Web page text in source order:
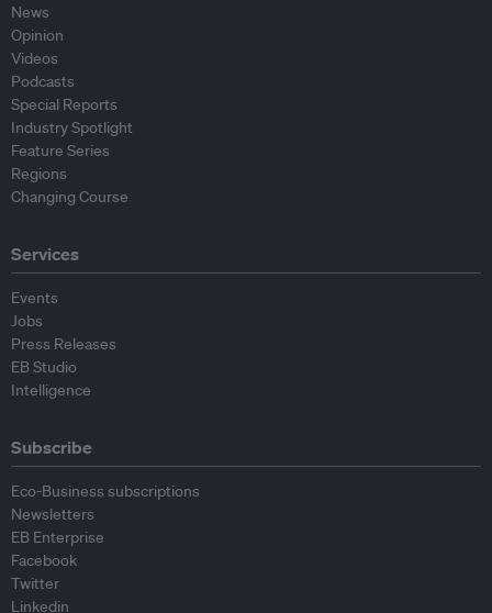
News
Opinion
Videos
Podcasts
Special Reports
Industry Spotlight
Feature Series
Regions
Changing Course
Services
Events
Jobs
Press Releases
EB Studio
Intelligence
Subscribe
Eco-Business subscriptions
Newsletters
EB Enterprise
Facebook
Twitter
Linkedin